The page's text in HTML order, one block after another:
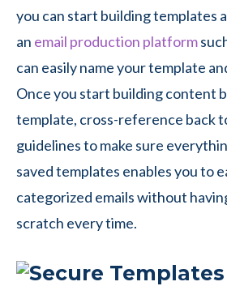
you can start building templates
an email production platform
can easily name your template
Once you start building content
template, cross-reference back
guidelines to make sure
saved templates enables you to
categorized emails without
scratch every time.